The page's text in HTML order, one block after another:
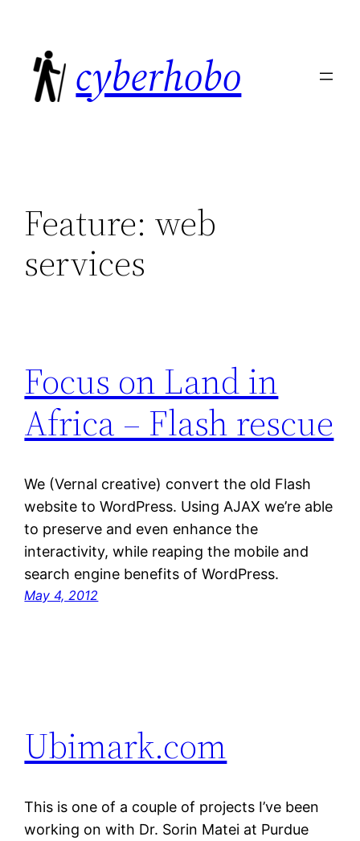
content
cyberhobo
Feature: web
services
Focus on Land in
Africa – Flash rescue
We (Vernal creative) convert the old Flash
website to WordPress. Using AJAX we’re able
to preserve and even enhance the
interactivity, while reaping the mobile and
search engine benefits of WordPress.
May 4, 2012
Ubimark.com
This is one of a couple of projects I’ve been
working on with Dr. Sorin Matei at Purdue